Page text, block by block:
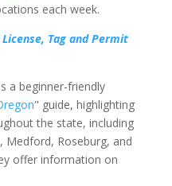
each week.
Tag and Permit
a beginner-friendly
" guide, highlighting
the state, including
Medford, Roseburg, and
offer information on